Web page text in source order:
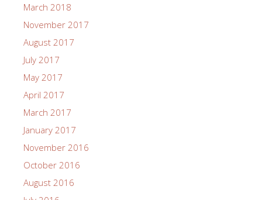
March 2018
November 2017
August 2017
July 2017
May 2017
April 2017
March 2017
January 2017
November 2016
October 2016
August 2016